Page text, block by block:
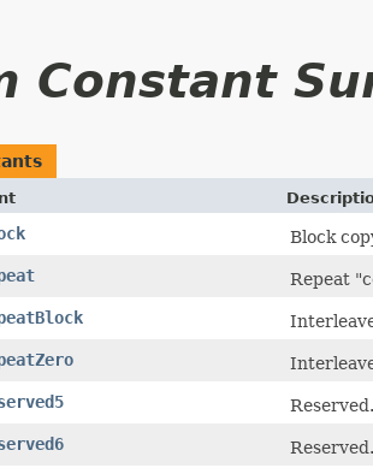
Constant
Block
Repeat
Reserved.
Reserved.